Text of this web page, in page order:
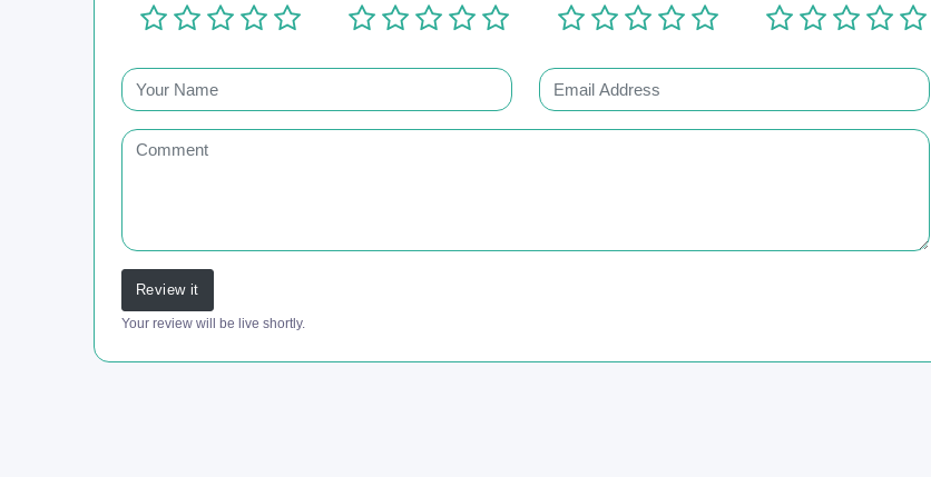
Review it
Your review will be live shortly.